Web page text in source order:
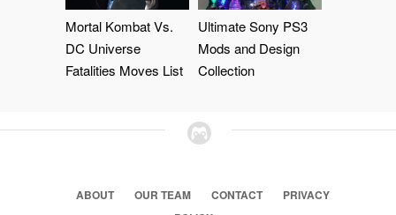
Mortal Kombat Vs.
DC Universe
Fatalities Moves List
Ultimate Sony PS3
Mods and Design
Collection
ABOUT OUR TEAM CONTACT
PRIVACY